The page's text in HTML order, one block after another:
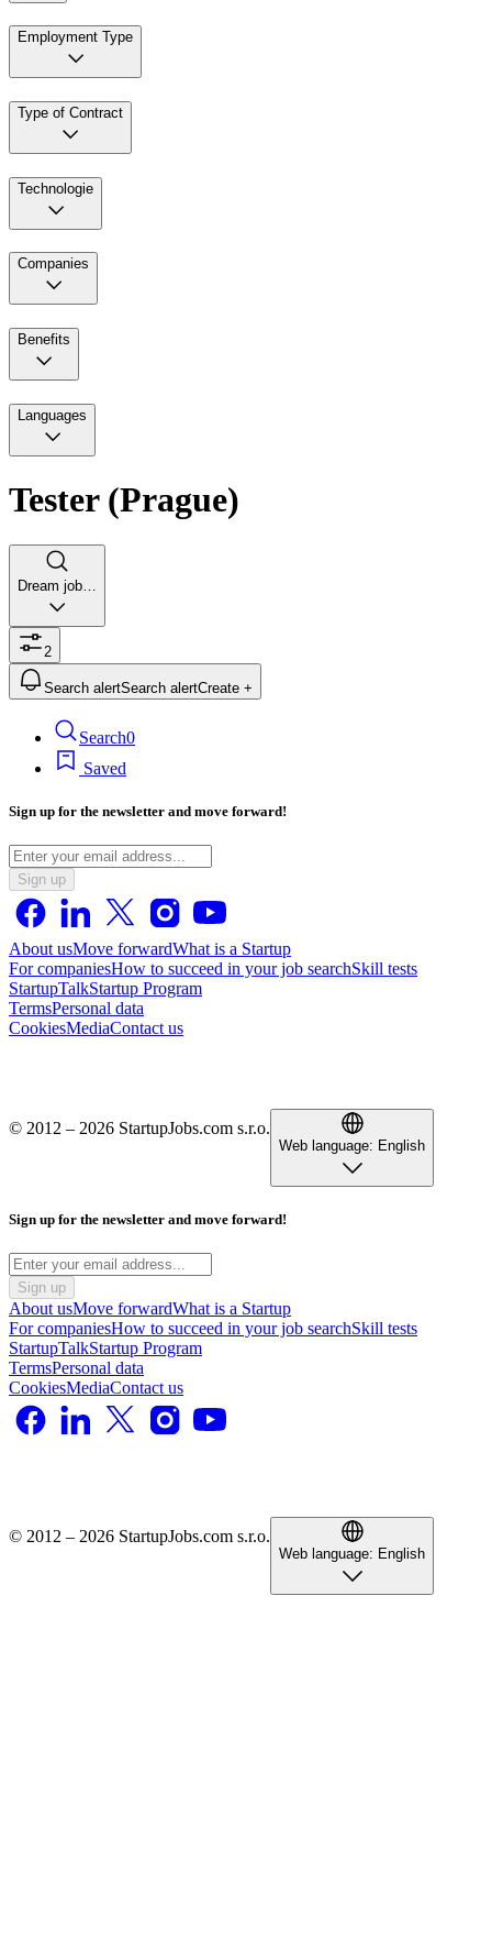
Employment Type
Type of Contract
Technologie
Companies
Benefits
Languages
Tester (Prague)
Dream job…
2
Search alertSearch alertCreate +
Search0
Saved
Sign up for the newsletter and move forward!
Sign up
About usMove forwardWhat is a Startup
For companiesHow to succeed in your job searchSkill tests
StartupTalkStartup Program
TermsPersonal data
CookiesMediaContact us
© 2012 – 2026 StartupJobs.com s.r.o.
Web language: English
Sign up for the newsletter and move forward!
Sign up
About usMove forwardWhat is a Startup
For companiesHow to succeed in your job searchSkill tests
StartupTalkStartup Program
TermsPersonal data
CookiesMediaContact us
© 2012 – 2026 StartupJobs.com s.r.o.
Web language: English